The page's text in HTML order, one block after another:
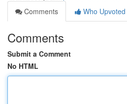
Comments
Who Upvoted
Comments
Submit a Comment
No HTML